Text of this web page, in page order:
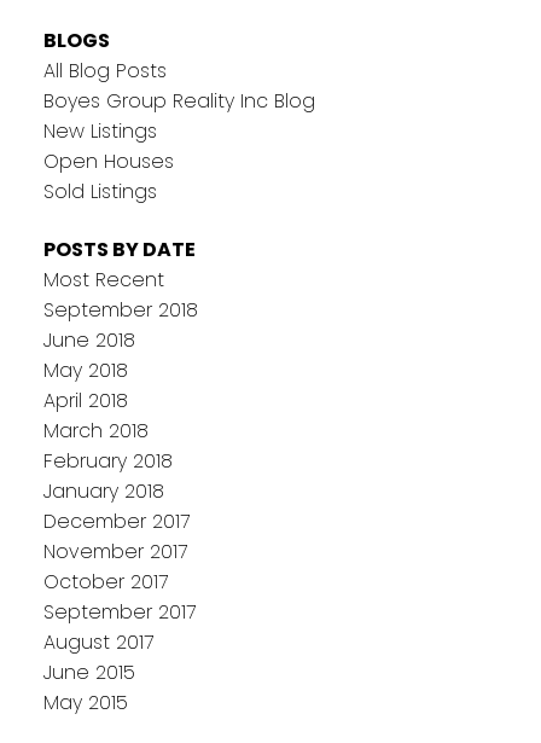
BLOGS
All Blog Posts
Boyes Group Reality Inc Blog
New Listings
Open Houses
Sold Listings
POSTS BY DATE
Most Recent
September 2018
June 2018
May 2018
April 2018
March 2018
February 2018
January 2018
December 2017
November 2017
October 2017
September 2017
August 2017
June 2015
May 2015